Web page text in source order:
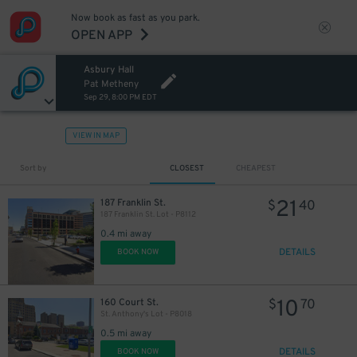
Now book as fast as you park.
OPEN APP
Asbury Hall
Pat Metheny
Sep 29, 8:00 PM EDT
VIEW IN MAP
Sort by CLOSEST CHEAPEST
187 Franklin St.
187 Franklin St. Lot - P8112
0.4 mi away
$21 40
BOOK NOW DETAILS
160 Court St.
St. Anthony's Lot - P8018
0.5 mi away
$10 70
BOOK NOW DETAILS